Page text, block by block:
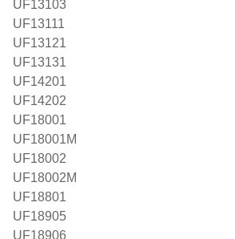
UF13103
UF13111
UF13121
UF13131
UF14201
UF14202
UF18001
UF18001M
UF18002
UF18002M
UF18801
UF18905
UF18906